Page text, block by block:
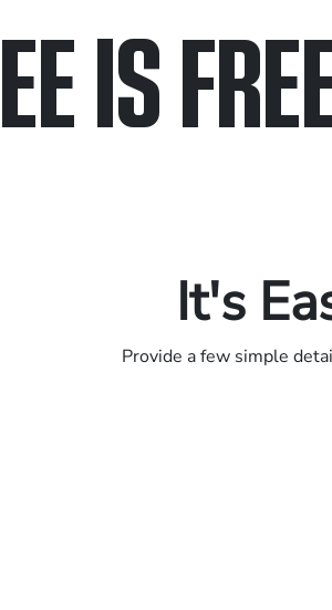
IS
It's
Provide a few simple